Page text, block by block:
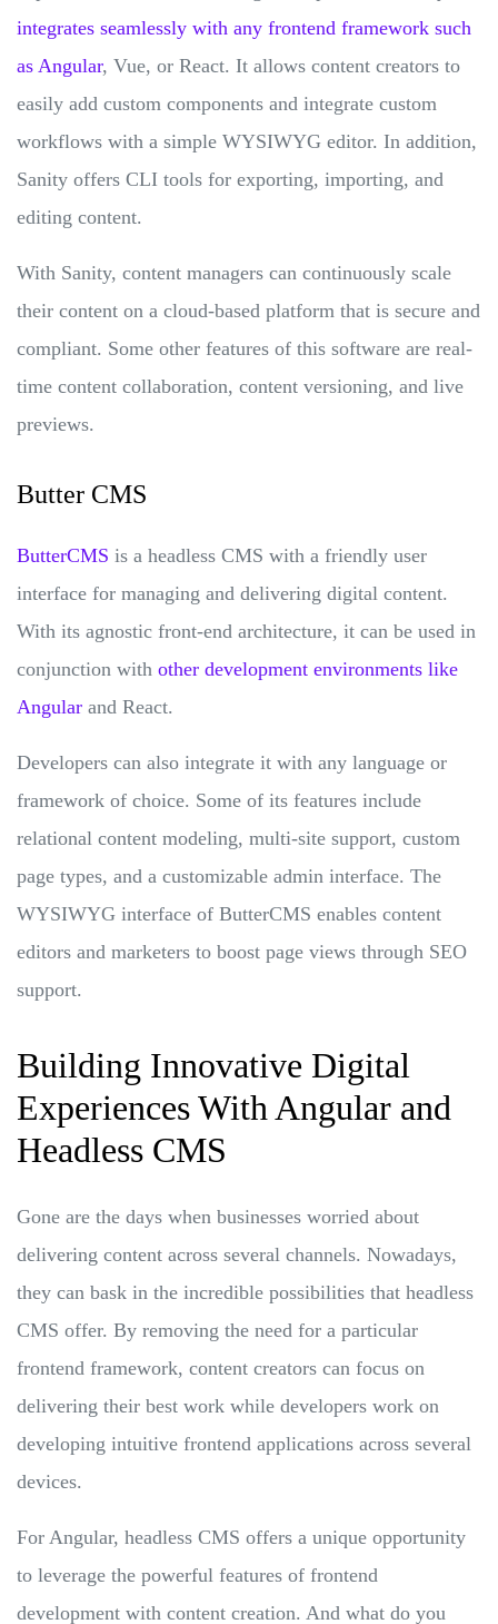
integrates seamlessly with any frontend framework such
as Angular, Vue, or React. It allows content creators to
easily add custom components and integrate custom
workflows with a simple WYSIWYG editor. In addition,
Sanity offers CLI tools for exporting, importing, and
editing content.
With Sanity, content managers can continuously scale
their content on a cloud-based platform that is secure and
compliant. Some other features of this software are real-
time content collaboration, content versioning, and live
previews.
Butter CMS
ButterCMS is a headless CMS with a friendly user
interface for managing and delivering digital content.
With its agnostic front-end architecture, it can be used in
conjunction with other development environments like
Angular and React.
Developers can also integrate it with any language or
framework of choice. Some of its features include
relational content modeling, multi-site support, custom
page types, and a customizable admin interface. The
WYSIWYG interface of ButterCMS enables content
editors and marketers to boost page views through SEO
support.
Building Innovative Digital
Experiences With Angular and
Headless CMS
Gone are the days when businesses worried about
delivering content across several channels. Nowadays,
they can bask in the incredible possibilities that headless
CMS offer. By removing the need for a particular
frontend framework, content creators can focus on
delivering their best work while developers work on
developing intuitive frontend applications across several
devices.
For Angular, headless CMS offers a unique opportunity
to leverage the powerful features of frontend
development with content creation. And what do you